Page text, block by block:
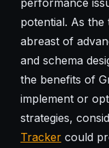
potential. As
abreast of
and schema
the benefits of
implement or
strategies,
Trackercould